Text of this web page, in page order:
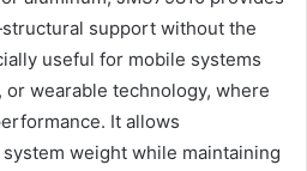
support without the
useful for mobile systems
wearable technology, where
It allows
weight while maintaining